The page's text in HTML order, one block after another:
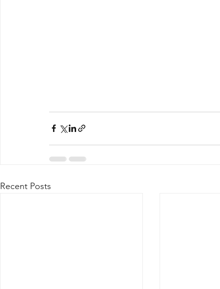
Recent Posts